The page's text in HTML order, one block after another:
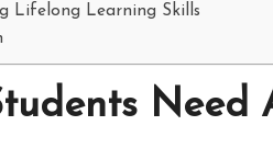
Lifelong Learning Skills
Need